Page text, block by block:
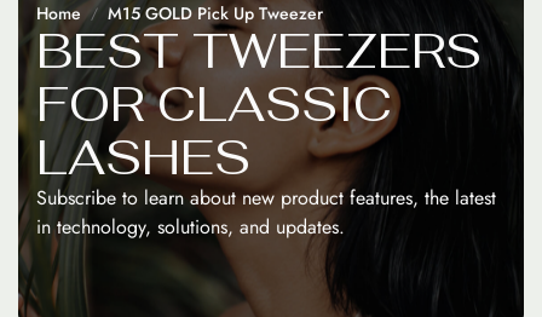
Home M15 GOLD Pick Up Tweezer
BEST TWEEZERS
FOR CLASSIC
LASHES
Subscribe to learn about new product features, the latest
in technology, solutions, and updates.